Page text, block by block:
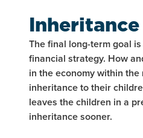
Inheritance
The final long-term goal
financial strategy. How
in the economy within
inheritance to their
leaves the children in a
inheritance sooner.